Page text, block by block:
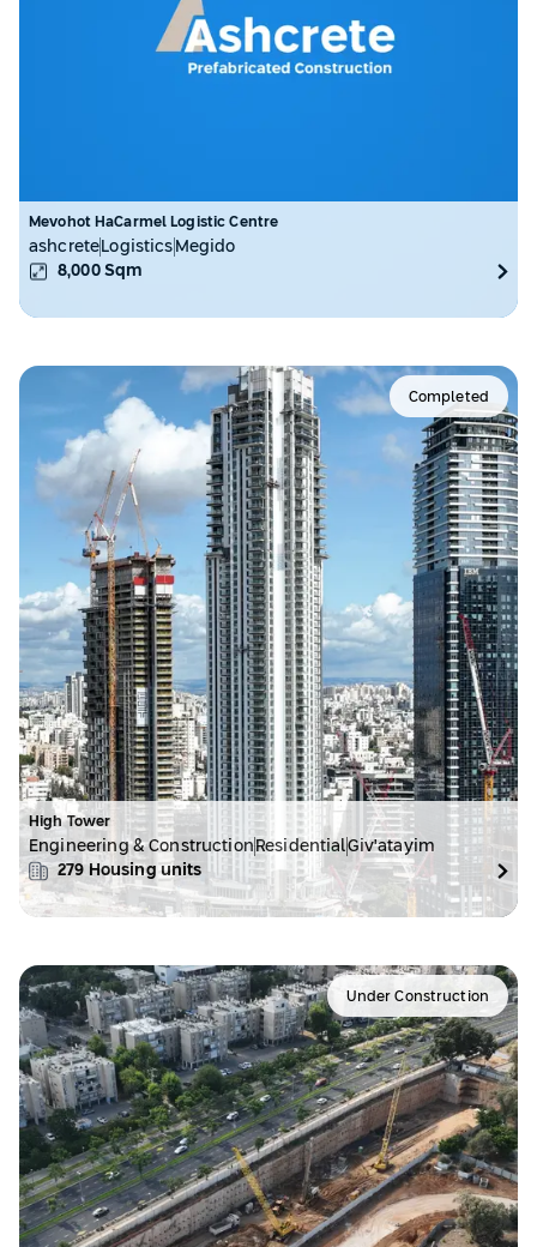
Mevohot HaCarmel Logistic Centre
ashcrete Logistics Megido
8,000 Sqm
Completed
High Tower
Engineering & ConstructionResidentialGiv'atayim
279 Housing units
Under Construction